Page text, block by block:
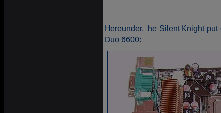
Hereunder, the Silent Knight
Duo 6600: